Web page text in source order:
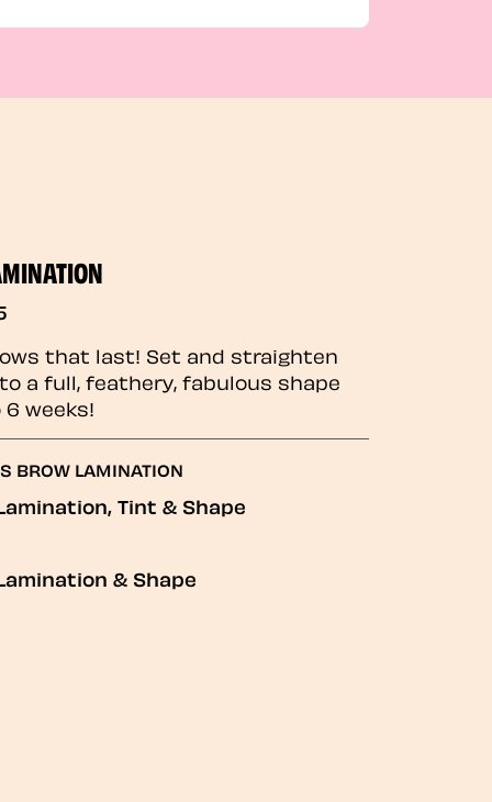
that last! Set and straighten
a full, feathery, fabulous shape
weeks!
BROW LAMINATION
Tint & Shape
& Shape